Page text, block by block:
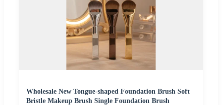
Wholesale New Tongue-shaped Foundation Brush Soft
Bristle Makeup Brush Single Foundation Brush